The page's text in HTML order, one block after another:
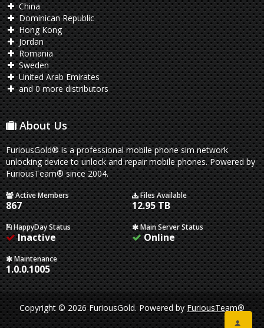
China
Dominican Republic
Hong Kong
Jordan
Romania
Sweden
United Arab Emirates
and 0 more distributors
About Us
FuriousGold® is a professional mobile phone sim network
unlocking device to unlock and repair mobile phones. Powered by
FuriousTeam® since 2004.
Active Members
867
Files Available
12.95 TB
HappyDay Status
Inactive
Main Server Status
Online
Maintenance
1.0.0.1005
Copyright © 2026 FuriousGold.Powered byFuriousTeam®